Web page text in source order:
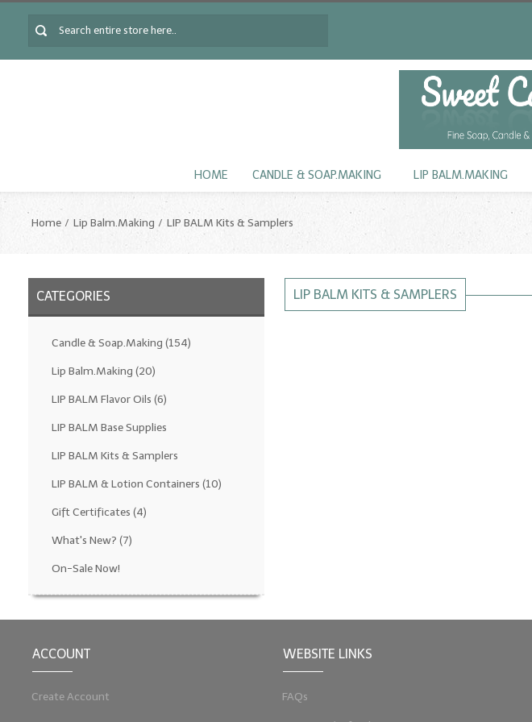
HOME CANDLE & SOAP.MAKING LIP BALM.MAKING
Home Lip Balm.Making LIP BALM Kits & Samplers
CATEGORIES
Candle & Soap.Making (154)
Lip Balm.Making (20)
LIP BALM Flavor Oils (6)
LIP BALM Base Supplies
LIP BALM Kits & Samplers
LIP BALM & Lotion Containers (10)
Gift Certificates (4)
What's New? (7)
On-Sale Now!
LIP BALM KITS & SAMPLERS
ACCOUNT
Create Account
WEBSITE LINKS
FAQs